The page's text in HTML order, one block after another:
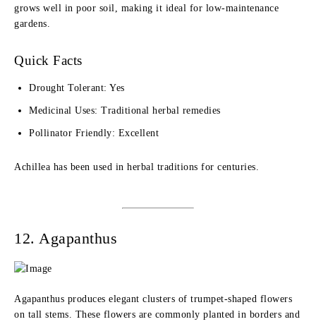
grows well in poor soil, making it ideal for low-maintenance
gardens.
Quick Facts
Drought Tolerant: Yes
Medicinal Uses: Traditional herbal remedies
Pollinator Friendly: Excellent
Achillea has been used in herbal traditions for centuries.
12. Agapanthus
Agapanthus produces elegant clusters of trumpet-shaped flowers
on tall stems. These flowers are commonly planted in borders and